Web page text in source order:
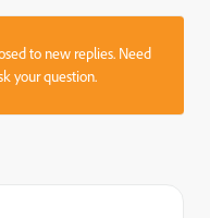
to new replies. Need
your question.